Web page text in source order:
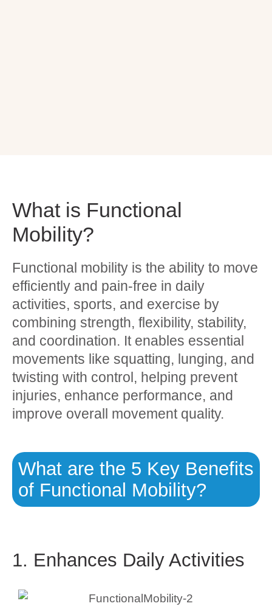
What is Functional
Mobility?
Functional mobility is the ability to move
efficiently and pain-free in daily
activities, sports, and exercise by
combining strength, flexibility, stability,
and coordination. It enables essential
movements like squatting, lunging, and
twisting with control, helping prevent
injuries, enhance performance, and
improve overall movement quality.
What are the 5 Key Benefits
of Functional Mobility?
1. Enhances Daily Activities